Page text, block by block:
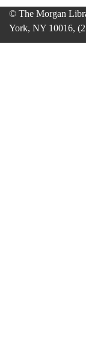
© The Morgan
York, NY 10016,